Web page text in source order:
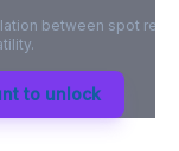
between spot
to unlock